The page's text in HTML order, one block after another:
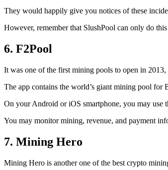
They would happily give you notices of these
However, remember that SlushPool can only do
6. F2Pool
It was one of the first mining pools to open in
The app contains the world’s giant mining pool
On your Android or iOS smartphone, you may use
You may monitor mining, revenue, and payment
7. Mining Hero
Mining Hero is another one of the best crypto